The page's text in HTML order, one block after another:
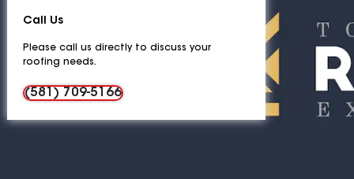
Call Us
Please call us directly to discuss your
roofing needs.
(581) 709-5166